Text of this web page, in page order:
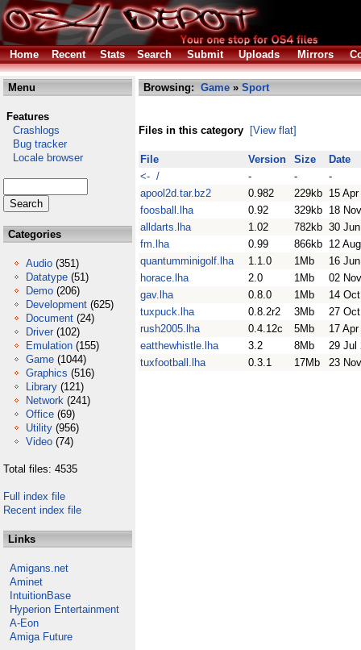
Home Recent Stats Search Submit Uploads Mirrors
Menu
Features
Crashlogs
Bug tracker
Locale browser
Categories
Audio (351)
Datatype (51)
Demo (206)
Development (625)
Document (24)
Driver (102)
Emulation (155)
Game (1044)
Graphics (516)
Library (121)
Network (241)
Office (69)
Utility (956)
Video (74)
Total files: 4535
Full index file
Recent index file
Links
Amigans.net
Aminet
IntuitionBase
Hyperion Entertainment
A-Eon
Amiga Future
Browsing: Game » Sport
Files in this category [View flat]
File Version Size
Date
<- /
- -
-
apool2d.tar.bz2
0.982 229kb 15
foosball.lha
0.92 329kb 18
alldarts.lha
1.02 782kb 30
fm.lha
0.99 866kb 12
quantumminigolf.lha
1.1.0 1Mb
16
horace.lha
2.0 1Mb
02
gav.lha
0.8.0 1Mb
14
tuxpuck.lha
0.8.2r2 3Mb
27
rush2005.lha
0.4.12c 5Mb
17
eatthewhistle.lha
3.2 8Mb
29 Jul
tuxfootball.lha
0.3.1 17Mb 23